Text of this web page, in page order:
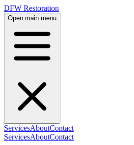
DFW Restoration
Open main menu
ServicesAboutContact
ServicesAboutContact